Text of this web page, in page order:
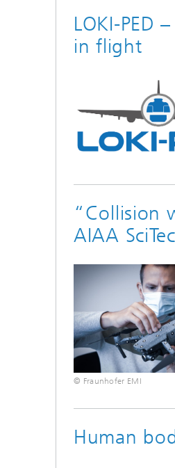
LOKI-PED
in flight
“Collision
AIAA
© Fraunhofer EMI
Human